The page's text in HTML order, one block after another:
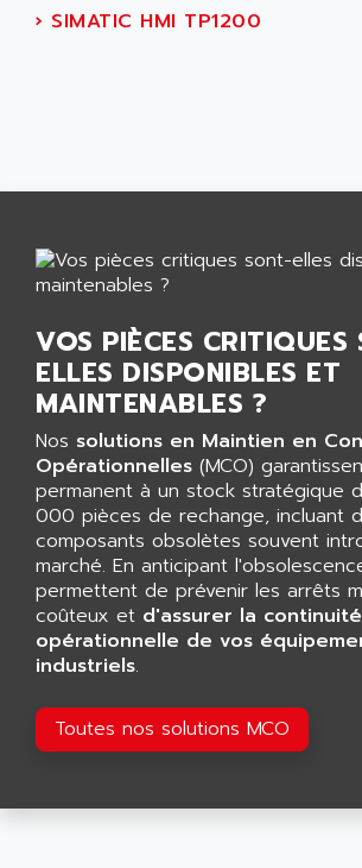
COMPACTLOGIX
SIMATIC S5-101
S900 II
S900
PHASEO
SIMATIC-S5
SIMATIC FIELD PG
LOGO!
RJ3
A03B
ARGOLUX AS
TSX 21
ALTISTART
TEXT DISPLAY
SIMATIC S5 115U
SINUMERIK 840
SMTBD1
SMTB
AIR SYSTEMS
AIR WORTHINGTON
AIRCOM
AIRELEC
AIRMASTER R1
AIRMASTER R1HMI
AIRMAT
AIRPES
AIRWELL
AISA
AIXIA SYSTEMES
AJC BATTERY
AJR DIFFUSION
› SIMATIC HMI TP1200
VOS PIÈCES CRITIQUES
ELLES DISPONIBLES ET
MAINTENABLES ?
Nos solutions en Maintien en
Opérationnelles (MCO)
permanent à un stock stratégique
000 pièces de rechange, incluant
composants obsolètes souvent
marché. En anticipant
permettent de prévenir les arrêts
coûteux et d'assurer la continuité
opérationnelle de vos
industriels.
Toutes nos solutions MCO